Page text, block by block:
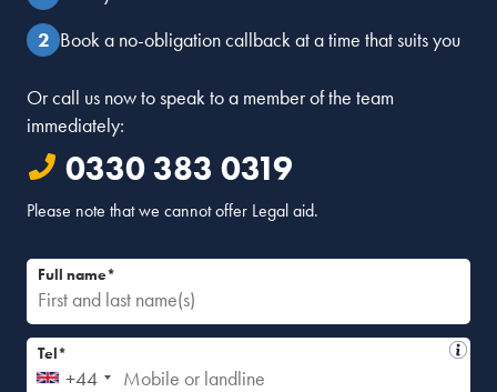
Book a no-obligation callback at a time that suits you
Or call us now to speak to a member of the team
immediately:
0330 383 0319
Please note that we cannot offer Legal aid.
Full name*
+44
Tel*